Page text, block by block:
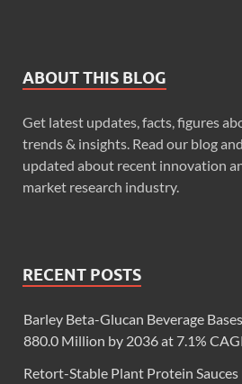
ABOUT THIS BLOG
Get latest updates, facts, figures
trends & insights. Read our blog
updated about recent innovation
market research industry.
RECENT POSTS
Barley Beta-Glucan Beverage
880.0 Million by 2036 at 7.1%
Retort-Stable Plant Protein